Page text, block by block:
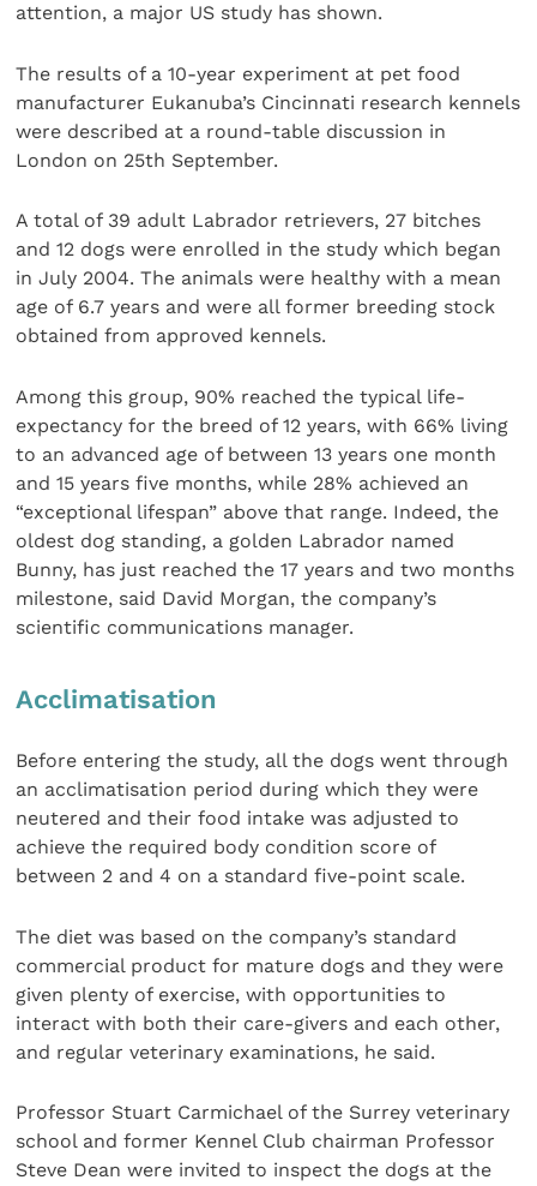
attention, a major US study has shown.
The results of a 10-year experiment at pet food
manufacturer Eukanuba’s Cincinnati research kennels
were described at a round-table discussion in
London on 25th September.
A total of 39 adult Labrador retrievers, 27 bitches
and 12 dogs were enrolled in the study which began
in July 2004. The animals were healthy with a mean
age of 6.7 years and were all former breeding stock
obtained from approved kennels.
Among this group, 90% reached the typical life-
expectancy for the breed of 12 years, with 66% living
to an advanced age of between 13 years one month
and 15 years five months, while 28% achieved an
“exceptional lifespan” above that range. Indeed, the
oldest dog standing, a golden Labrador named
Bunny, has just reached the 17 years and two months
milestone, said David Morgan, the company’s
scientific communications manager.
Acclimatisation
Before entering the study, all the dogs went through
an acclimatisation period during which they were
neutered and their food intake was adjusted to
achieve the required body condition score of
between 2 and 4 on a standard five-point scale.
The diet was based on the company’s standard
commercial product for mature dogs and they were
given plenty of exercise, with opportunities to
interact with both their care-givers and each other,
and regular veterinary examinations, he said.
Professor Stuart Carmichael of the Surrey veterinary
school and former Kennel Club chairman Professor
Steve Dean were invited to inspect the dogs at the